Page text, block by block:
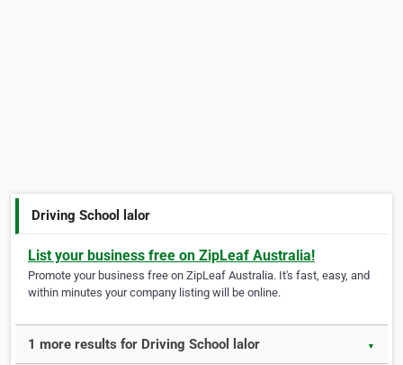
Driving School lalor
List your business free on ZipLeaf Australia!
Promote your business free on ZipLeaf Australia. It's fast, easy, and
within minutes your company listing will be online.
1 more results for Driving School lalor ▼